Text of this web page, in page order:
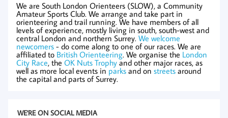
We are South London Orienteers (SLOW), a Community
Amateur Sports Club. We arrange and take part in
orienteering and trail running. We have members of all
levels of experience, mostly living in south, south-west and
central London and northern Surrey. We welcome
newcomers - do come along to one of our races. We are
affiliated to British Orienteering. We organise the London
City Race, the OK Nuts Trophy and other major races, as
well as more local events in parks and on streets around
the capital and parts of Surrey.
WE'RE ON SOCIAL MEDIA